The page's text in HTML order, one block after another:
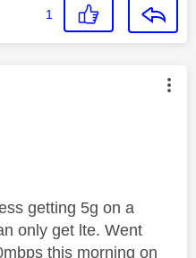
1
authored by:
getting 5g on a
only get lte. Went
this morning on